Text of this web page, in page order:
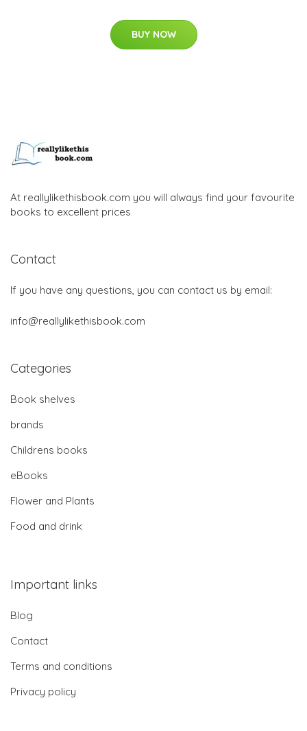
BUY NOW
At reallylikethisbook.com you will always find your favourite
books to excellent prices
Contact
If you have any questions, you can contact us by email:
info@reallylikethisbook.com
Categories
Book shelves
brands
Childrens books
eBooks
Flower and Plants
Food and drink
Important links
Blog
Contact
Terms and conditions
Privacy policy